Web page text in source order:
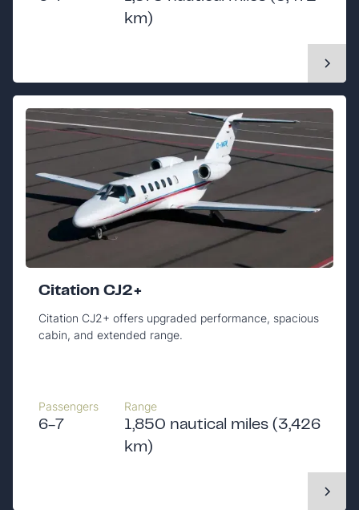
km)
Citation CJ2+
Citation CJ2+ offers upgraded performance, spacious
cabin, and extended range.
Passengers
6-7
Range
1,850 nautical miles (3,426
km)